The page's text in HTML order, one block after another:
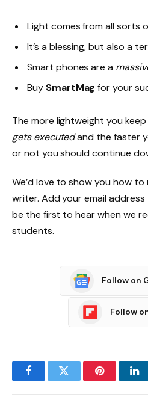
Light comes from all sorts
It’s a blessing, but also a
Smart phones are a
Buy SmartMag for your
The more lightweight you keep
gets executedand the faster
or not you should continue
We’d love to show you how to
writer. Add your email
be the first to hear when we
students.
Follow on
Follow
FacebookTwitter Pinterest